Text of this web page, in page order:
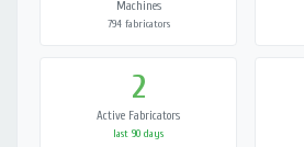
Machines
794 fabricators
2
Active Fabricators
last 90 days